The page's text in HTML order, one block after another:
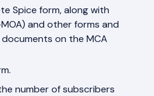
Spice form, along with
MOA) and other forms and
on the MCA
number of subscribers